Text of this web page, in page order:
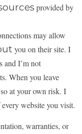
provided by
may allow
you on their site. I
and I’m not
When you leave
at your own risk. I
website you visit.
warranties, or